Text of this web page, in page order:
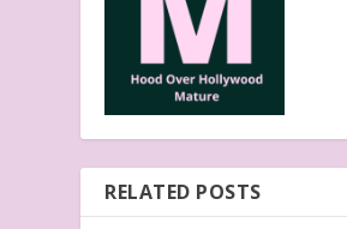
RELATED POSTS